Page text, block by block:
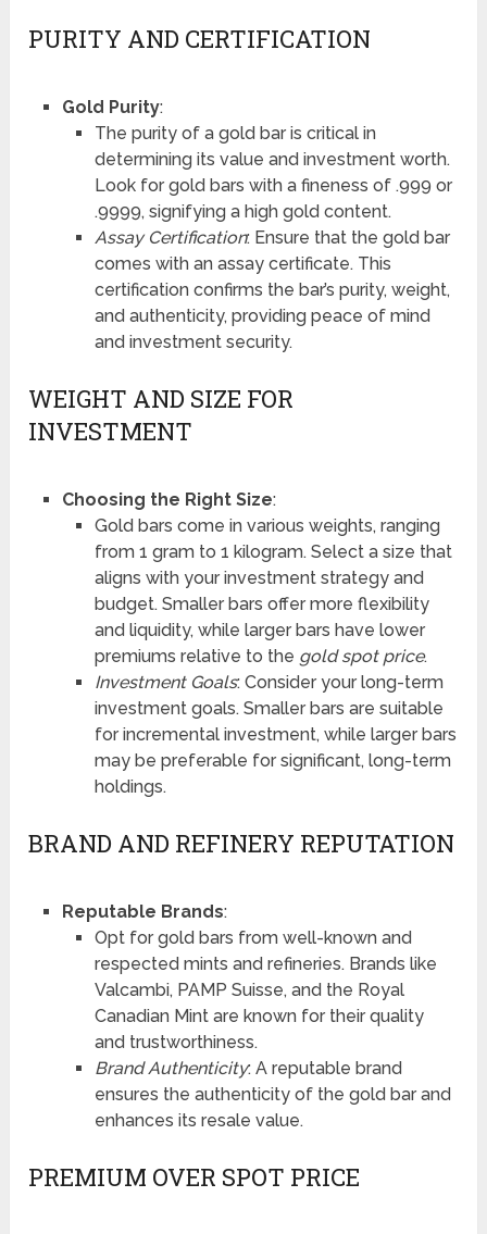
PURITY AND CERTIFICATION
Gold Purity:
The purity of a gold bar is critical in
determining its value and investment worth.
Look for gold bars with a fineness of .999 or
.9999, signifying a high gold content.
Assay Certification: Ensure that the gold bar
comes with an assay certificate. This
certification confirms the bar’s purity, weight,
and authenticity, providing peace of mind
and investment security.
WEIGHT AND SIZE FOR
INVESTMENT
Choosing the Right Size:
Gold bars come in various weights, ranging
from 1 gram to 1 kilogram. Select a size that
aligns with your investment strategy and
budget. Smaller bars offer more flexibility
and liquidity, while larger bars have lower
premiums relative to the gold spot price.
Investment Goals: Consider your long-term
investment goals. Smaller bars are suitable
for incremental investment, while larger bars
may be preferable for significant, long-term
holdings.
BRAND AND REFINERY REPUTATION
Reputable Brands:
Opt for gold bars from well-known and
respected mints and refineries. Brands like
Valcambi, PAMP Suisse, and the Royal
Canadian Mint are known for their quality
and trustworthiness.
Brand Authenticity: A reputable brand
ensures the authenticity of the gold bar and
enhances its resale value.
PREMIUM OVER SPOT PRICE